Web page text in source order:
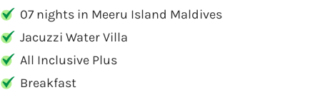
07 nights in Meeru Island Maldives
Jacuzzi Water Villa
All Inclusive Plus
Breakfast